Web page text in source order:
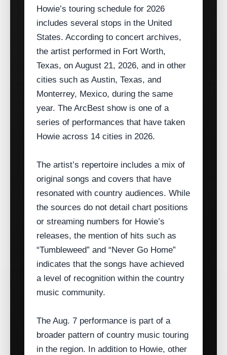
Howie’s touring schedule for 2026
includes several stops in the United
States. According to concert archives,
the artist performed in Fort Worth,
Texas, on August 21, 2026, and in other
cities such as Austin, Texas, and
Monterrey, Mexico, during the same
year. The ArcBest show is one of a
series of performances that have taken
Howie across 14 cities in 2026.
The artist’s repertoire includes a mix of
original songs and covers that have
resonated with country audiences. While
the sources do not detail chart positions
or streaming numbers for Howie’s
releases, the mention of hits such as
“Tumbleweed” and “Never Go Home”
indicates that the songs have achieved
a level of recognition within the country
music community.
The Aug. 7 performance is part of a
broader pattern of country music touring
in the region. In addition to Howie, other